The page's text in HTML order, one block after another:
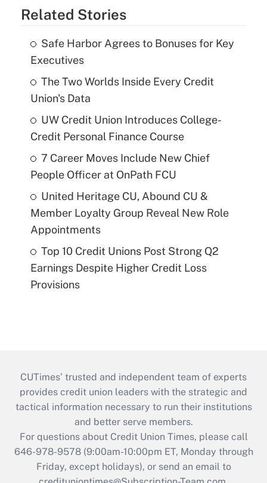
Related Stories
Safe Harbor Agrees to Bonuses for Key
Executives
The Two Worlds Inside Every Credit
Union's Data
UW Credit Union Introduces College-
Credit Personal Finance Course
7 Career Moves Include New Chief
People Officer at OnPath FCU
United Heritage CU, Abound CU &
Member Loyalty Group Reveal New Role
Appointments
Top 10 Credit Unions Post Strong Q2
Earnings Despite Higher Credit Loss
Provisions
CUTimes’ trusted and independent team of experts
provides credit union leaders with the strategic and
tactical information necessary to run their institutions
and better serve members.
For questions about Credit Union Times, please call
646-978-9578 (9:00am-10:00pm ET, Monday through
Friday, except holidays), or send an email to